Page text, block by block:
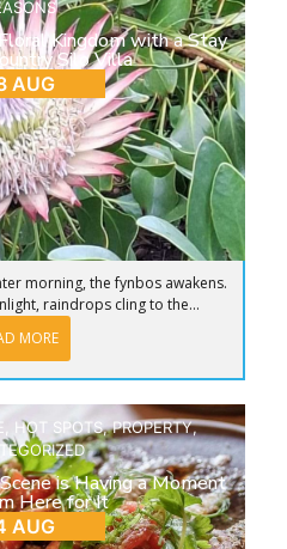
Kingdom with a Stay
Silo Villa
AUG
morning, the fynbos awakens.
raindrops cling to the...
MORE
HOT SPOTS,PROPERTY,
is Having a Moment
Here for It
AUG